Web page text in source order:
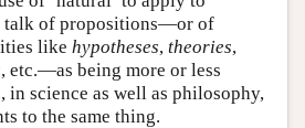
talk of propositions—or of
like hypotheses, theories,
, etc.—as being more or less
in science as well as philosophy,
to the same thing.